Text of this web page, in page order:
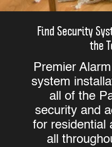
Find Security
the
Premier
system
all of the
security and
for residential
all